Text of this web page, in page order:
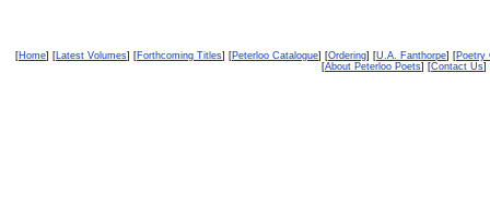
[Home] [Latest Volumes] [Forthcoming Titles] [Peterloo Catalogue] [Ordering] [U.A. Fanthorpe] [Poetry
[About Peterloo Poets] [Contact Us]